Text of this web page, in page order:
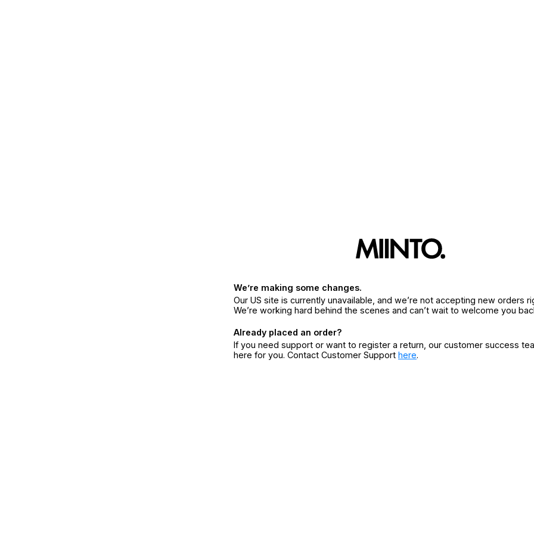
We’re making some changes.
Our US site is currently unavailable, and we’re not accepting new orders
We’re working hard behind the scenes and can’t wait to welcome you
Already placed an order?
If you need support or want to register a return, our customer success
here for you. Contact Customer Support here.